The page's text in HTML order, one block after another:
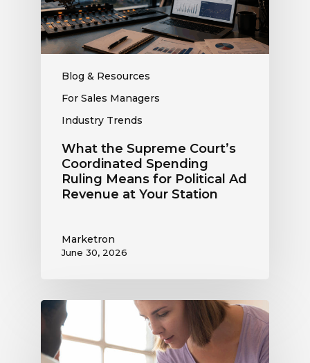
Blog & Resources
For Sales Managers
Industry Trends
Ruling
Means
for
Political
Your
Station
What the Supreme Court’s
Coordinated Spending
Ruling Means for Political Ad
Revenue at Your Station
Marketron
June 30, 2026
Political
Digital
Advertising
Outlook: